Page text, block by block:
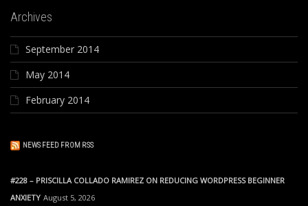
Archives
September 2014
May 2014
February 2014
NEWS FEED FROM RSS
#228 – PRISCILLA COLLADO RAMIREZ ON REDUCING WORDPRESS BEGINNER
ANXIETY August 5, 2026